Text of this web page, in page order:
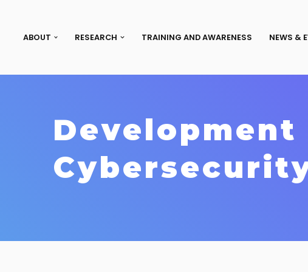
ABOUT RESEARCH TRAINING AND AWARENESS NEWS &